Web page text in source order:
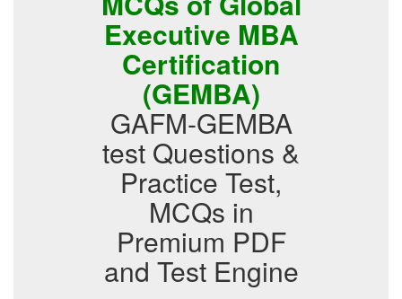
Executive MBA
Certification
(GEMBA)
GAFM-GEMBA
test Questions &
Practice Test,
MCQs in
Premium PDF
and Test Engine